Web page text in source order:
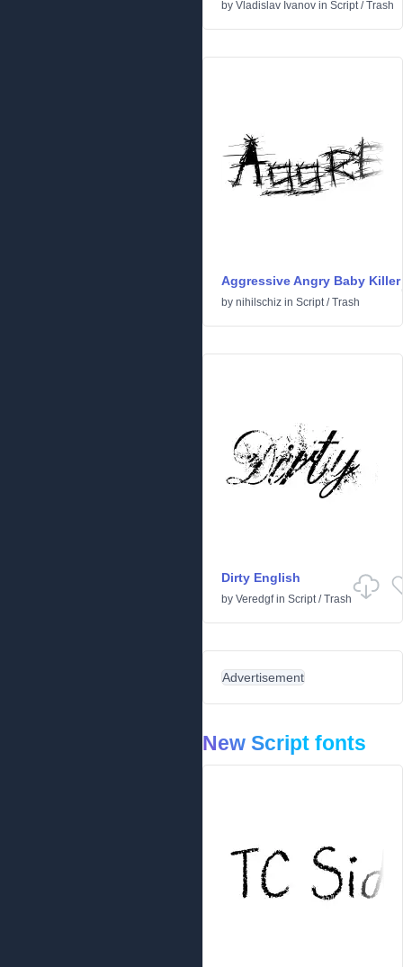
by Vladislav Ivanov in Script/Trash
Aggressive Angry Baby Killer
by nihilschiz in Script/Trash
Dirty English
by Veredgfin Script/Trash
Advertisement
New Script fonts